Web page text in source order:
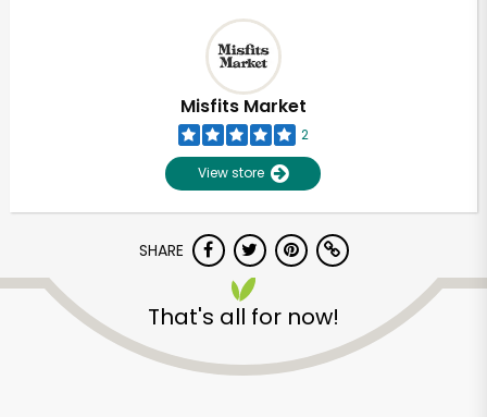
Misfits Market
2
View store
SHARE
That's all for now!